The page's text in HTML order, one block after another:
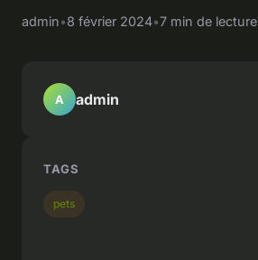
admin•8 février 2024•7 min de lecture
A admin
TAGS
pets